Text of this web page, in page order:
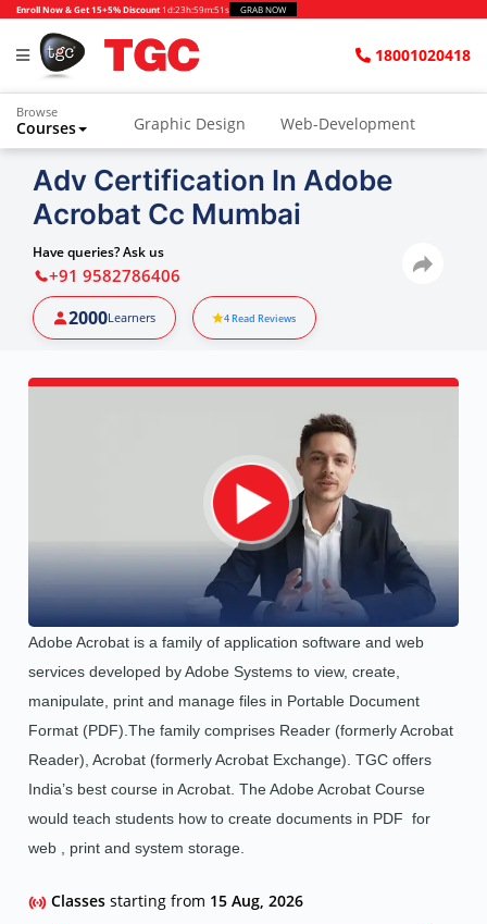
Enroll Now & Get 15+5% Discount 1d:23h:59m:50s GRAB NOW
18001020418
Browse
Courses Graphic Design Web-Development
Animation and VFX UI/UX Design
Video Editing Music Production
Photography
Python & Data Science
Adv Certification In Adobe
Acrobat Cc Mumbai
Have queries? Ask us
+91 9582786406
2000Learners 4Read Reviews
Adobe Acrobat is a family of application software and web
services developed by Adobe Systems to view, create,
manipulate, print and manage files in Portable Document
Format (PDF).The family comprises Reader (formerly Acrobat
Reader), Acrobat (formerly Acrobat Exchange). TGC offers
India’s best course in Acrobat.The Adobe Acrobat Course
would teach students how to create documents in PDF for
web , print and system storage.
Classesstarting from 15 Aug, 2026